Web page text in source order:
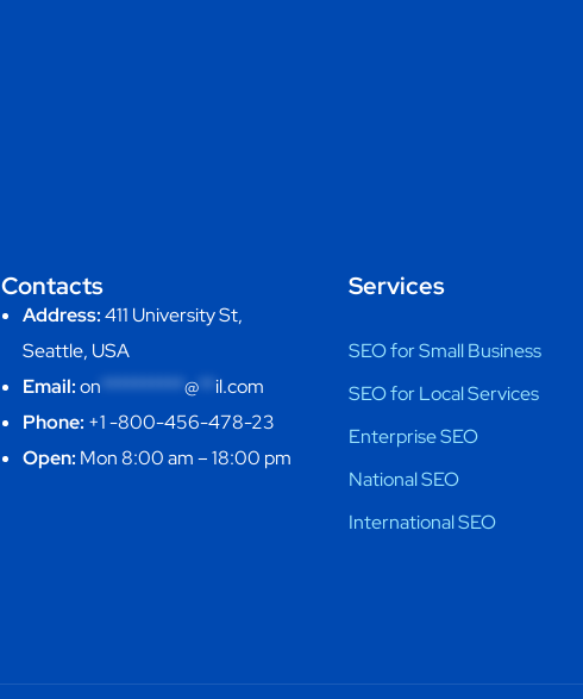
Contacts
Address:411 University St,
Seattle, USA
Email:on ********** @** il.com
Phone: +1 -800-456-478-23
Open: Mon 8:00 am – 18:00 pm
Services
SEO for Small Business
SEO for Local Services
Enterprise SEO
National SEO
International SEO